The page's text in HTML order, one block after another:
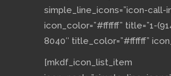
simple_line_icons=”icon-call-
icon_color=”#ffffff” title=”1-
8040″ title_color=”#ffffff”
[mkdf_icon_list_item